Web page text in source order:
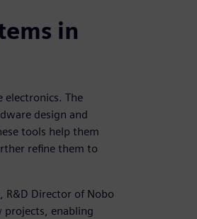
in
electronics. The
design and
tools help them
refine them to
R&D Director of Nobo
projects, enabling